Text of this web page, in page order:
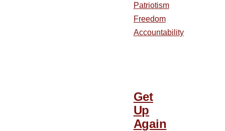
Patriotism
Freedom
Accountability
Get
Up
Again